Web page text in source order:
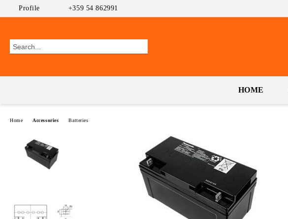
Profile +359 54 862991
HOME
Home Accessories Batteries